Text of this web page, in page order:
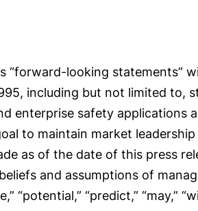
“forward-looking statements”
including but not limited
enterprise safety applications
to maintain market
as of the date of this press
and assumptions of
“potential,” “predict,”